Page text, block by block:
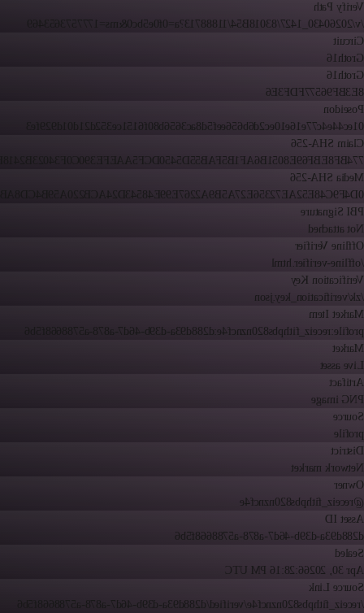
Verify Path
/v/20260430_1427/83018B54/11888713?a=0f0e5bc0&ms=1777573653469
Circuit
Groth16
Groth16
8E3BF96577FDF3E6
Poseidon
01ec44e4c77e16e10ec2d6b656eef5d8ac3656b80f6151ce352d21d01d929fe3
Claim SHA-256
Media SHA-256
PBI Signature
Not attached
Offline Verifier
/offline-verifier.html
Verification Key
/zk/verification_key.json
Market Item
profile:receiz_fithpbs820nzncf4e:d288d93a-d39b-46d7-a878-a5788668f5b6
Market
Live asset
Artifact
PNG image
Source
profile
District
Network market
Owner
@receiz_fithpbs820nzncf4e
Asset ID
d288d93a-d39b-46d7-a878-a5788668f5b6
Sealed
Apr 30, 2026
6:28:16 PM UTC
Source Link
/receiz_fithpbs820nzncf4e/verified/d288d93a-d39b-46d7-a878-a5788668f5b6